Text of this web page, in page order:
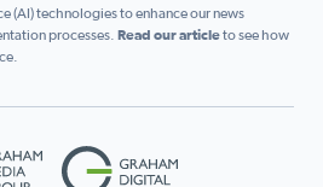
(AI) technologies to enhance our news
processes. Read our articleto see how